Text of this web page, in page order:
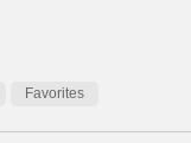
Favorites